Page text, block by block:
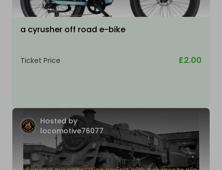
a cyrusher off road e-bike
Ticket Price £2.00
Hosted by
locomotive76077